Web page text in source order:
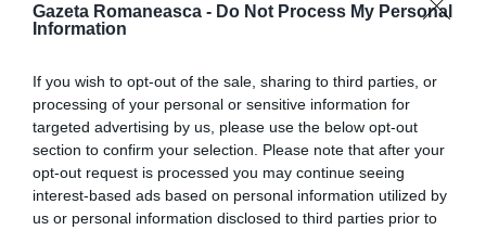
Gazeta Romaneasca - Do Not Process My Personal
Information
If you wish to opt-out of the sale, sharing to third parties, or
processing of your personal or sensitive information for
targeted advertising by us, please use the below opt-out
section to confirm your selection. Please note that after your
opt-out request is processed you may continue seeing
interest-based ads based on personal information utilized by
us or personal information disclosed to third parties prior to
Concursul Miss Badante 2026: informații
despre înscrieri și participare